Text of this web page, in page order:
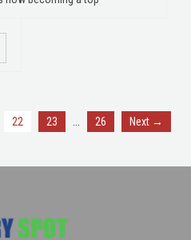
22 23 26 Next →